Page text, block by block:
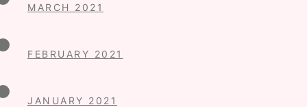
MARCH 2021
FEBRUARY 2021
JANUARY 2021